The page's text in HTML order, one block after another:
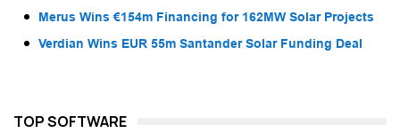
Merus Wins €154m Financing for 162MW Solar Projects
Verdian Wins EUR 55m Santander Solar Funding Deal
TOP SOFTWARE